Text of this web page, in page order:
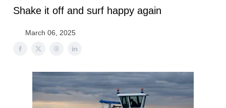
Shake it off and surf happy again
March 06, 2025